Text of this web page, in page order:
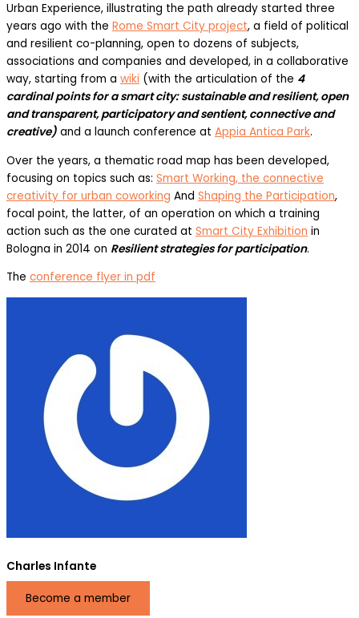
Urban Experience, illustrating the path already started three
years ago with the Rome Smart City project, a field of political
and resilient co-planning, open to dozens of subjects,
associations and companies and developed, in a collaborative
way, starting from a wiki (with the articulation of the 4
cardinal points for a smart city: sustainable and resilient, open
and transparent, participatory and sentient, connective and
creative) and a launch conference at Appia Antica Park.
Over the years, a thematic road map has been developed,
focusing on topics such as: Smart Working, the connective
creativity for urban coworking And Shaping the Participation,
focal point, the latter, of an operation on which a training
action such as the one curated at Smart City Exhibition in
Bologna in 2014 on Resilient strategies for participation.
The conference flyer in pdf
Charles Infante
Become a member